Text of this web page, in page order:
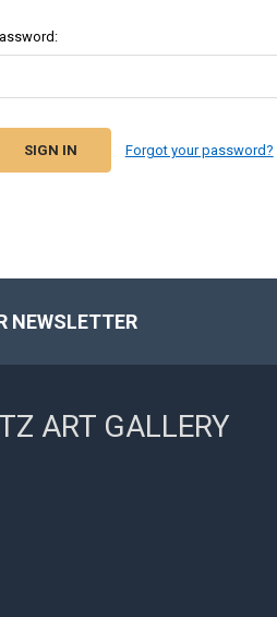
Forgot your password?
NEWSLETTER
ART GALLERY